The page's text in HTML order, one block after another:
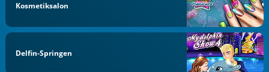
Kosmetiksalon
Delfin-Springen